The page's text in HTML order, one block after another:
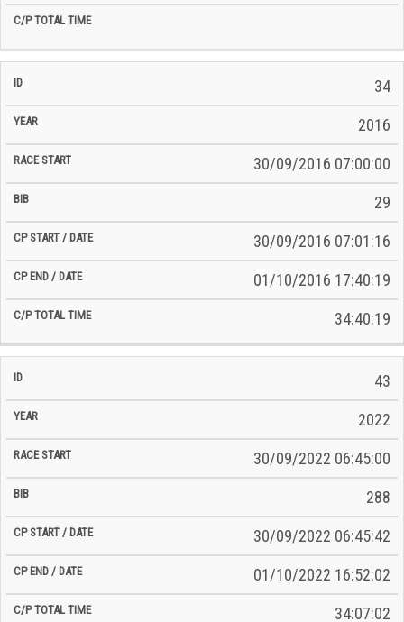
34
2016
30/09/2016 07:00:00
29
30/09/2016 07:01:16
01/10/2016 17:40:19
34:40:19
43
2022
30/09/2022 06:45:00
288
30/09/2022 06:45:42
01/10/2022 16:52:02
34:07:02